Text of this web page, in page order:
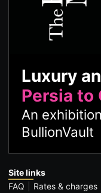
Luxury
Persia to
An
BullionVault
Site links
FAQ
Rates & charges